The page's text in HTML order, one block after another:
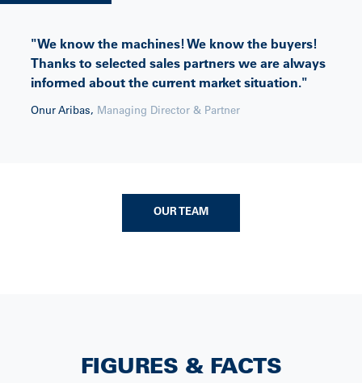
"We know the machines! We know the buyers!
Thanks to selected sales partners we are always
informed about the current market situation."
Onur Aribas, Managing Director & Partner
OUR TEAM
FIGURES & FACTS